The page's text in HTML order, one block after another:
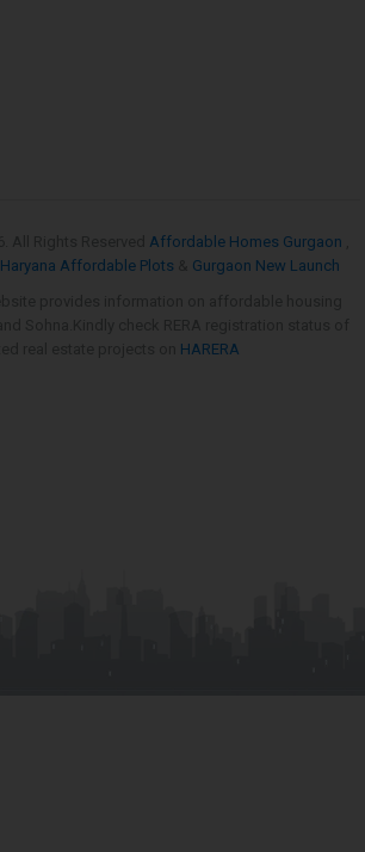
Affordable Homes Gurgaon
Haryana Affordable Plots
Gurgaon New Launch
HARERA